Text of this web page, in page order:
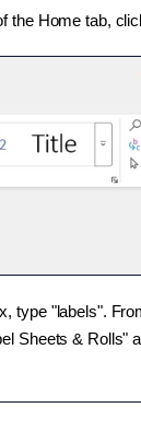
the Home tab,
type "labels".
Sheets & Rolls"